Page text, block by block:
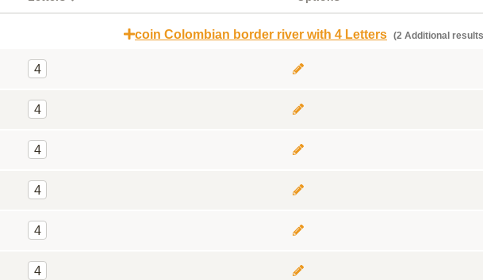
coin Colombian border river with 4 Letters (2 Additional
4
4
4
4
4
4